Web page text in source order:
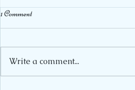
A true Honor
1 Comment
Write a comment...